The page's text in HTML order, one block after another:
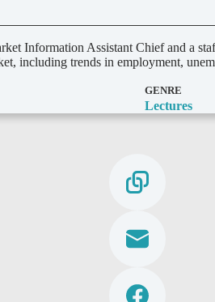
Information Assistant Chief and a
including trends in employment,
GENRE
Lectures